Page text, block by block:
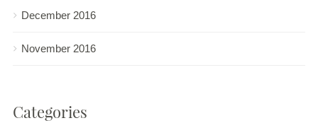
December 2016
November 2016
Categories